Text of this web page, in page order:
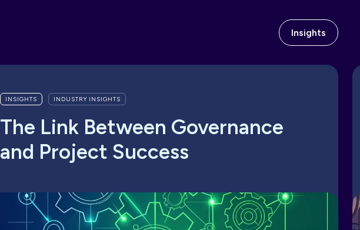
Insights
INSIGHTS INDUSTRY INSIGHTS
The Link Between Governance
and Project Success